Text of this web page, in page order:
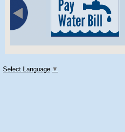
Select Language ▼